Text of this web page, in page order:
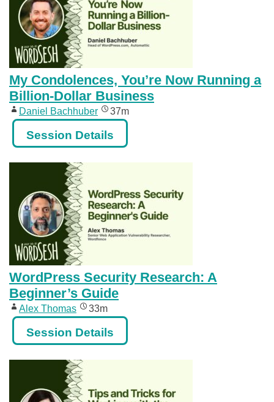
My Condolences, You’re Now Running a
Billion-Dollar Business
Daniel Bachhuber 37m
Session Details
WordPress Security Research: A
Beginner’s Guide
Alex Thomas 33m
Session Details